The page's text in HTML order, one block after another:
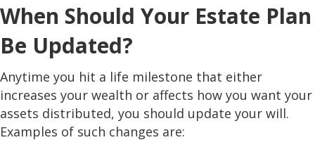
When Should Your Estate Plan
Be Updated?
Anytime you hit a life milestone that either
increases your wealth or affects how you want your
assets distributed, you should update your will.
Examples of such changes are: